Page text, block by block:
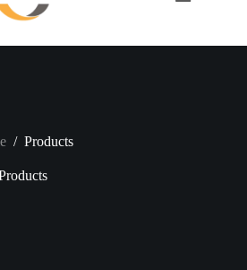
/ Products